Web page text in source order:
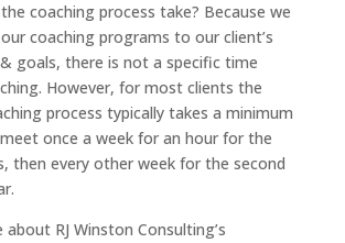
coaching process take? Because we
coaching programs to our client’s
goals, there is not a specific time
However, for most clients the
process typically takes a minimum
once a week for an hour for the
then every other week for the second
RJ Winston Consulting’s